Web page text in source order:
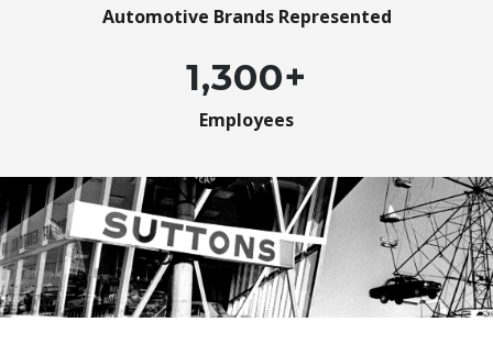
Automotive Brands Represented
1,300+
Employees